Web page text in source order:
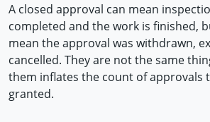
A closed approval can mean
completed and the work is finished,
mean the approval was withdrawn,
cancelled. They are not the same
them inflates the count of approvals
granted.